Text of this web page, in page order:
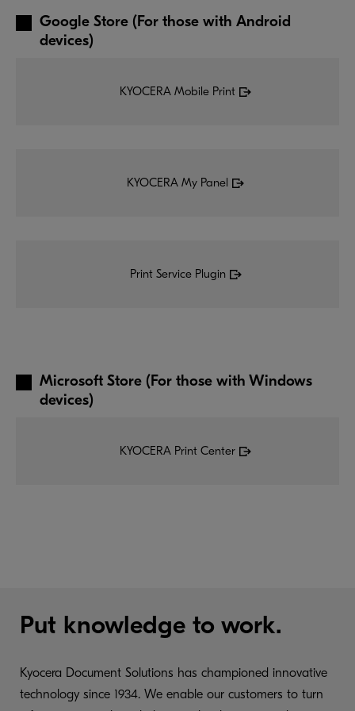
Google Store (For those with Android
devices)
KYOCERA Mobile Print
KYOCERA My Panel
Print Service Plugin
Microsoft Store (For those with Windows
devices)
KYOCERA Print Center
Put knowledge to work.
Kyocera Document Solutions has championed innovative
technology since 1934. We enable our customers to turn